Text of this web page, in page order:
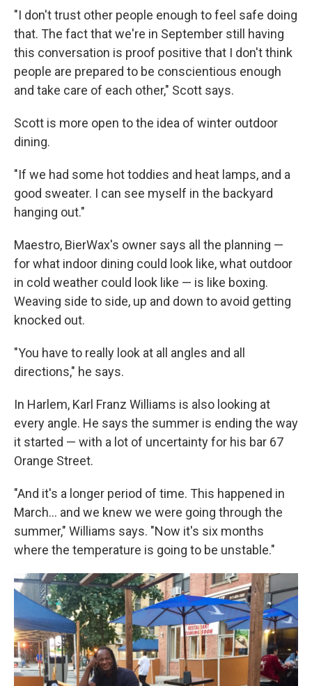
"I don't trust other people enough to feel safe doing
that. The fact that we're in September still having
this conversation is proof positive that I don't think
people are prepared to be conscientious enough
and take care of each other," Scott says.
Scott is more open to the idea of winter outdoor
dining.
"If we had some hot toddies and heat lamps, and a
good sweater. I can see myself in the backyard
hanging out."
Maestro, BierWax's owner says all the planning —
for what indoor dining could look like, what outdoor
in cold weather could look like — is like boxing.
Weaving side to side, up and down to avoid getting
knocked out.
"You have to really look at all angles and all
directions," he says.
In Harlem, Karl Franz Williams is also looking at
every angle. He says the summer is ending the way
it started — with a lot of uncertainty for his bar 67
Orange Street.
"And it's a longer period of time. This happened in
March... and we knew we were going through the
summer," Williams says. "Now it's six months
where the temperature is going to be unstable."